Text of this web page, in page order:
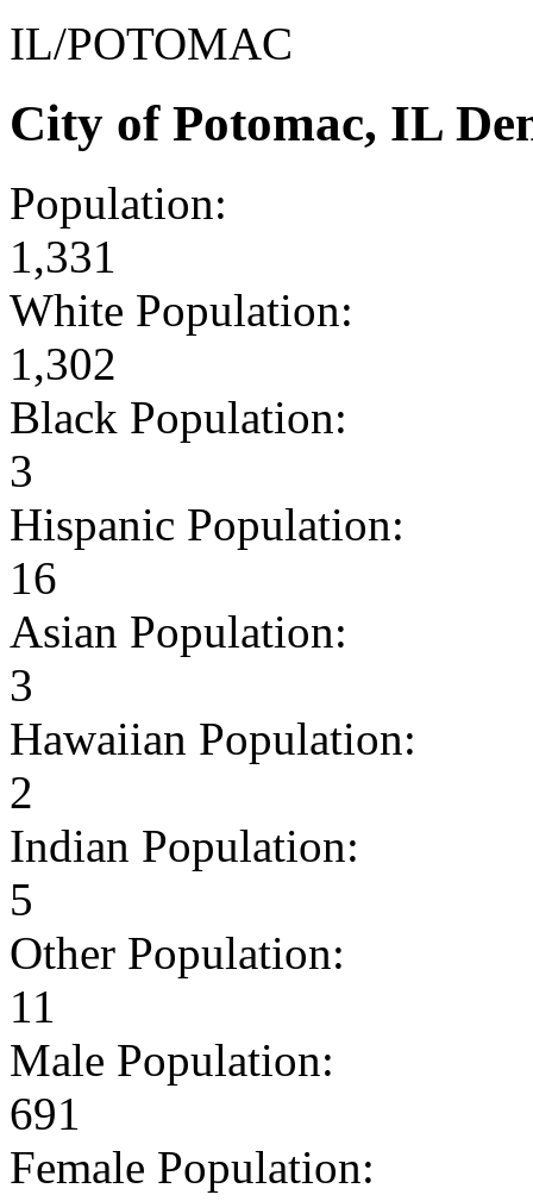
IL/POTOMAC
City of Potomac, IL
Population:
1,331
White Population:
1,302
Black Population:
3
Hispanic Population:
16
Asian Population:
3
Hawaiian Population:
2
Indian Population:
5
Other Population:
11
Male Population:
691
Female Population: